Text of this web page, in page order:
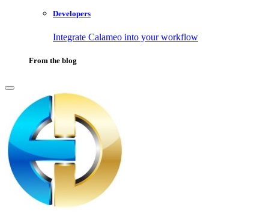
Developers
Integrate Calameo into your workflow
From the blog